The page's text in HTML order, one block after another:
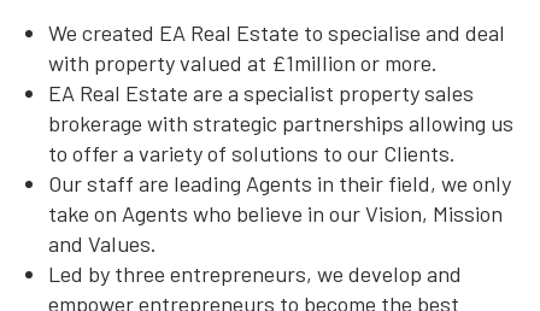
We created EA Real Estate to specialise and deal
with property valued at £1million or more.
EA Real Estate are a specialist property sales
brokerage with strategic partnerships allowing us
to offer a variety of solutions to our Clients.
Our staff are leading Agents in their field, we only
take on Agents who believe in our Vision, Mission
and Values.
Led by three entrepreneurs, we develop and
empower entrepreneurs to become the best